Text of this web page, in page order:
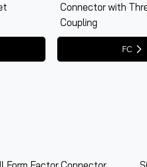
Connector with
Coupling